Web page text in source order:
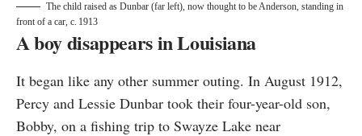
The child raised as Dunbar (far left), now thought to be Anderson, standing in
front of a car, c. 1913
A boy disappears in Louisiana
It began like any other summer outing. In August 1912,
Percy and Lessie Dunbar took their four-year-old son,
Bobby, on a fishing trip to Swayze Lake near